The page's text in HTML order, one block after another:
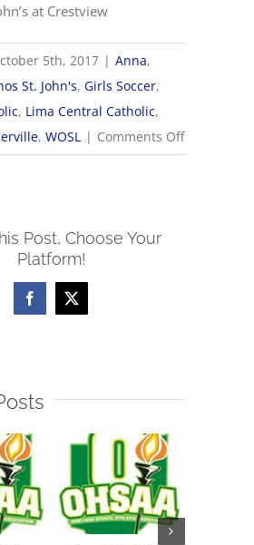
at Crestview
5th, 2017 | Anna,
St. John's,Girls Soccer,
, Lima Central Catholic,
,WOSL | Comments Offon
10/5
Post, Choose Your
Platform!
Facebook
X